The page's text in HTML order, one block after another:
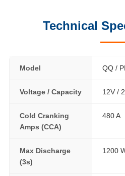
Technical
Model QQ /
Voltage / Capacity 12V /
Cold Cranking
Amps (CCA)
480 A
Max Discharge
(3s)
1200